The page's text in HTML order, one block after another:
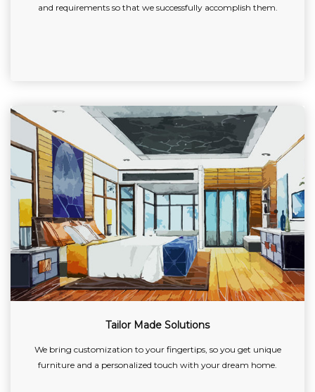
and requirements so that we successfully accomplish them.
Tailor Made Solutions
We bring customization to your fingertips, so you get unique
furniture and a personalized touch with your dream home.